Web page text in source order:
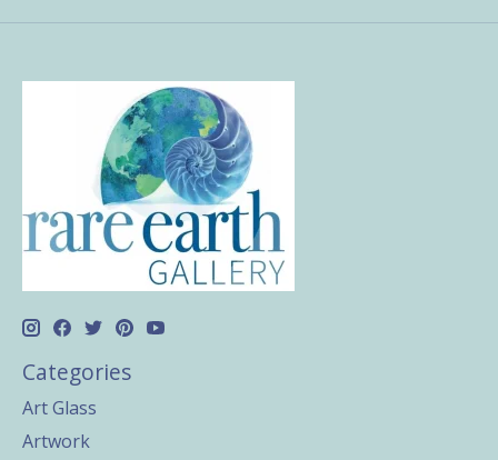
Categories
Art Glass
Artwork